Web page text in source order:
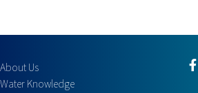
About Us
Water Knowledge